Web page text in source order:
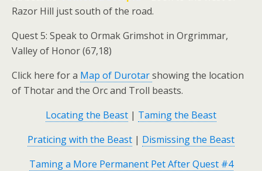
Razor Hill just south of the road.
Quest 5: Speak to Ormak Grimshot in Orgrimmar,
Valley of Honor (67,18)
Click here for a Map of Durotarshowing the location
of Thotar and the Orc and Troll beasts.
Locating the Beast | Taming the Beast
Praticing with the Beast | Dismissing the Beast
Taming a More Permanent Pet After Quest #4